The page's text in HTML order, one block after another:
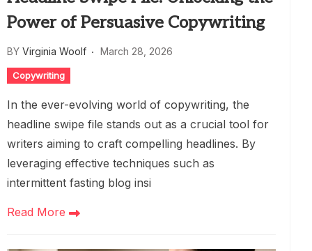
Power of Persuasive Copywriting
BY Virginia Woolf March 28, 2026
Copywriting
In the ever-evolving world of copywriting, the
headline swipe file stands out as a crucial tool for
writers aiming to craft compelling headlines. By
leveraging effective techniques such as
intermittent fasting blog insi
Read More